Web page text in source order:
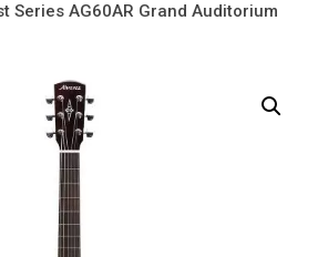
Series AG60AR Grand Auditorium